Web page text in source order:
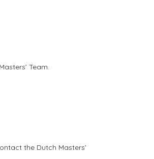
Team.
the Dutch Masters’